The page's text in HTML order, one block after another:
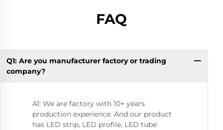
FAQ
Q1: Are you manufacturer factory or trading
company?
A1: We are factory with 10+ years
production experience. And our product
has LED strip, LED profile, LED tube